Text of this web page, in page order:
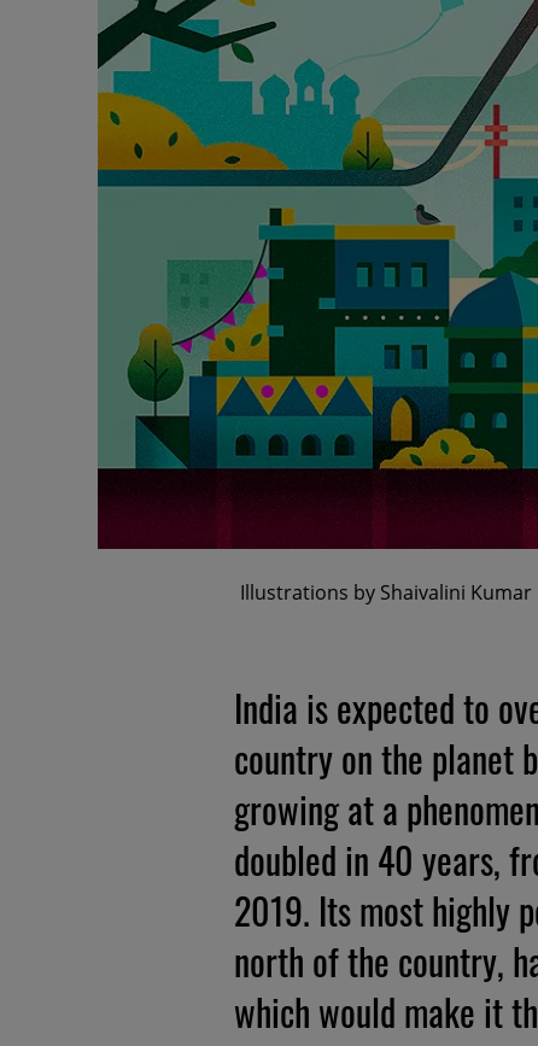
Illustrations by Shaivalini Kumar
India is expected to
country on the planet
growing at a
doubled in 40 years,
2019. Its most highly
north of the country,
which would make it